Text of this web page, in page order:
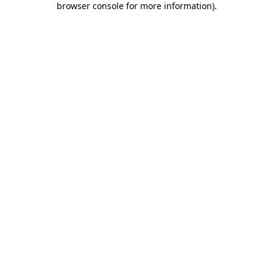
browser console for more information).